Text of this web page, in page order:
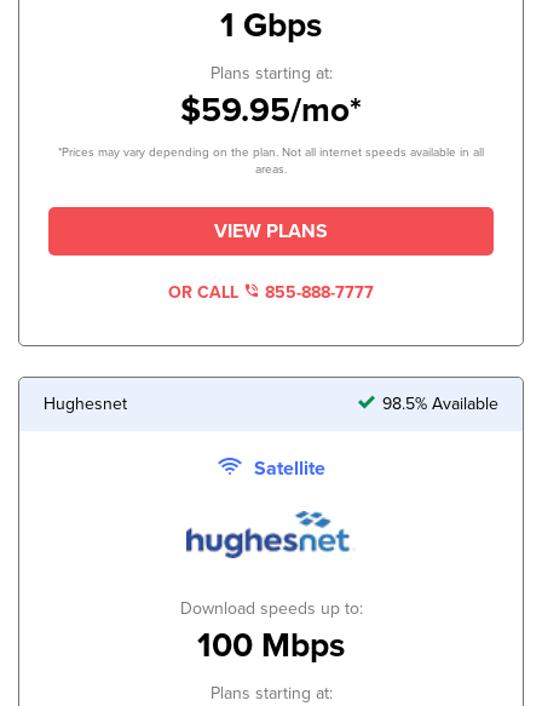
1 Gbps
Plans starting at:
$59.95/mo*
*Prices may vary depending on the plan. Not all internet speeds available in all
areas.
VIEW PLANS
OR CALL 855-888-7777
Hughesnet 98.5% Available
Satellite
Download speeds up to:
100 Mbps
Plans starting at: